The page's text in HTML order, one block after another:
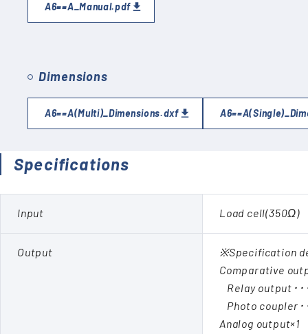
A6==A_Manual.pdf
Dimensions
A6==A(Multi)_Dimensions.dxf
Specifications
Input Load cell(350Ω)
Output
※Specification
Comparative
Relay output･･
Photo coupler･
Analog output×1